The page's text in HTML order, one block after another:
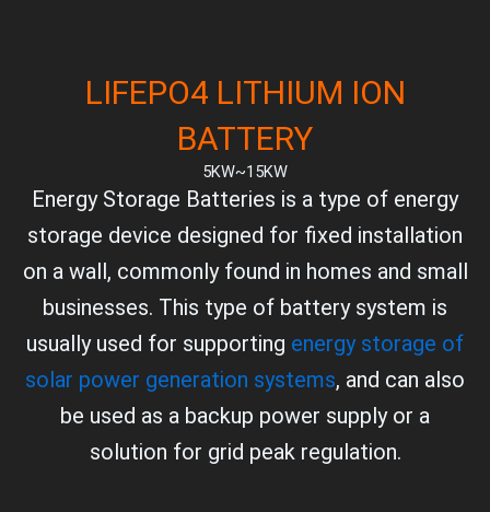
LIFEPO4 LITHIUM ION
BATTERY
5KW~15KW
Energy Storage Batteries is a type of energy
storage device designed for fixed installation
on a wall, commonly found in homes and small
businesses. This type of battery system is
usually used for supporting energy storage of
solar power generation systems, and can also
be used as a backup power supply or a
solution for grid peak regulation.